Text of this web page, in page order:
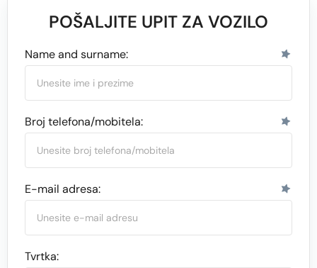
POŠALJITE UPIT ZA VOZILO
Name and surname:
Broj telefona/mobitela:
E-mail adresa:
Tvrtka: